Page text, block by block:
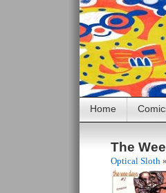
Home
The
Optical Sloth »